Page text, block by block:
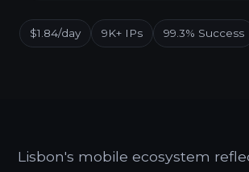
$1.84/day 9K+ IPs 99.3% Success
Lisbon's mobile ecosystem